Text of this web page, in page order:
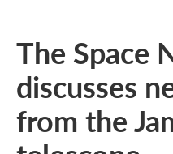
The Space
discusses
from the